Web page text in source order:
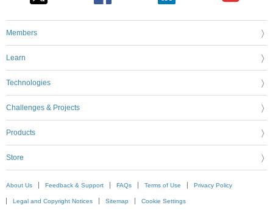
Members
Learn
Technologies
Challenges & Projects
Products
Store
About Us Feedback & Support FAQs Terms of Use Privacy Policy
Legal and Copyright Notices Sitemap Cookie Settings